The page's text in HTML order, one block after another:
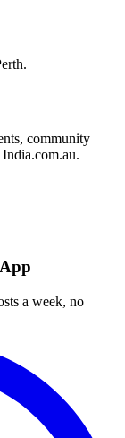
community
a week, no